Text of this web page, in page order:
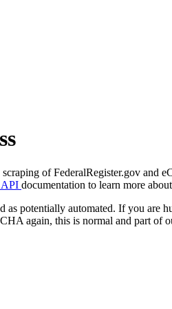
of FederalRegister.gov and
API documentation to learn more
as potentially automated. If you are
again, this is normal and part of